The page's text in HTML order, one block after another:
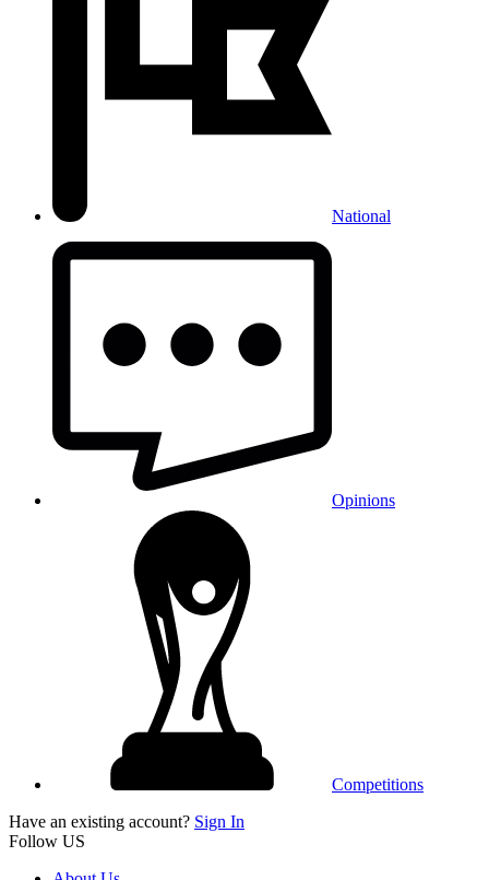
National
Opinions
Competitions
Have an existing account? Sign In
Follow US